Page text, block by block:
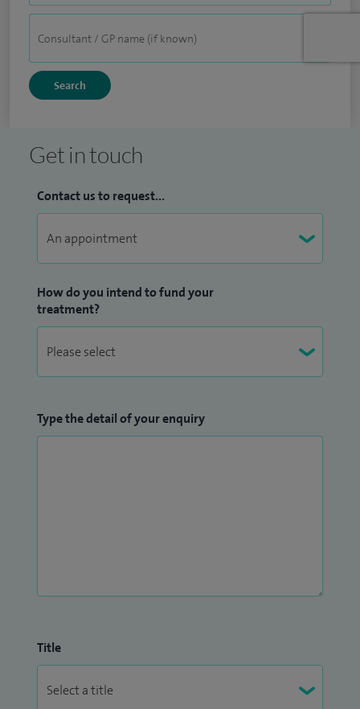
Get in touch
Contact us to request...
How do you intend to fund your
treatment?
Type the detail of your enquiry
Title